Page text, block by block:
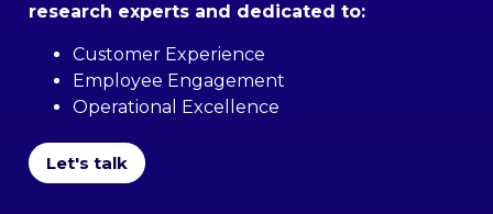
research experts and dedicated to:
Customer Experience
Employee Engagement
Operational Excellence
Let's talk